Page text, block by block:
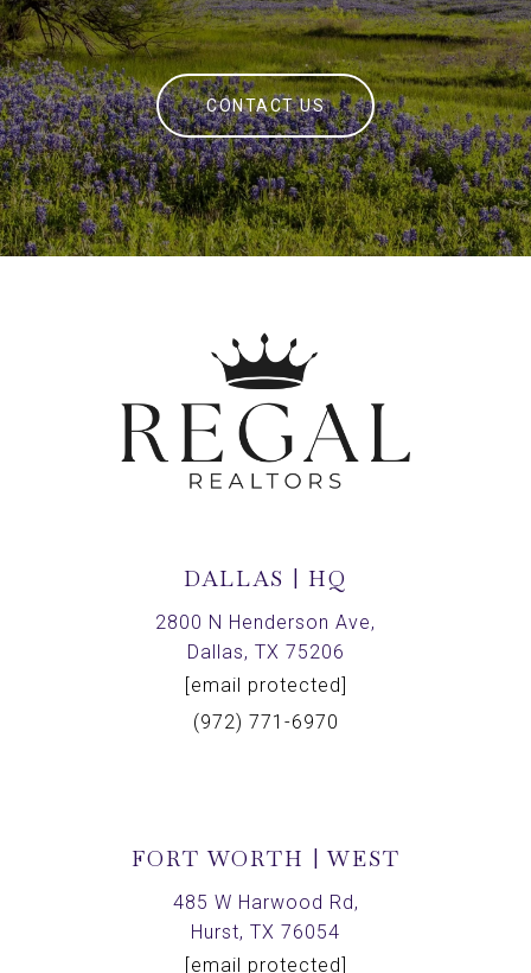
CONTACT US
DALLAS | HQ
2800 N Henderson Ave,
Dallas, TX 75206
[email protected]
(972) 771-6970
FORT WORTH | WEST
485 W Harwood Rd,
Hurst, TX 76054
[email protected]